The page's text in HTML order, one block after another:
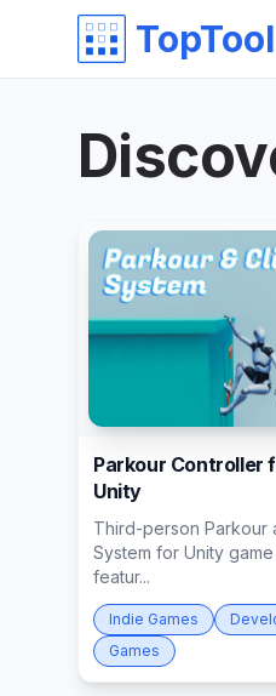
TopTool
Parkour Controller
Unity
Third-person Parkour
System for Unity
featur...
Indie Games
Games